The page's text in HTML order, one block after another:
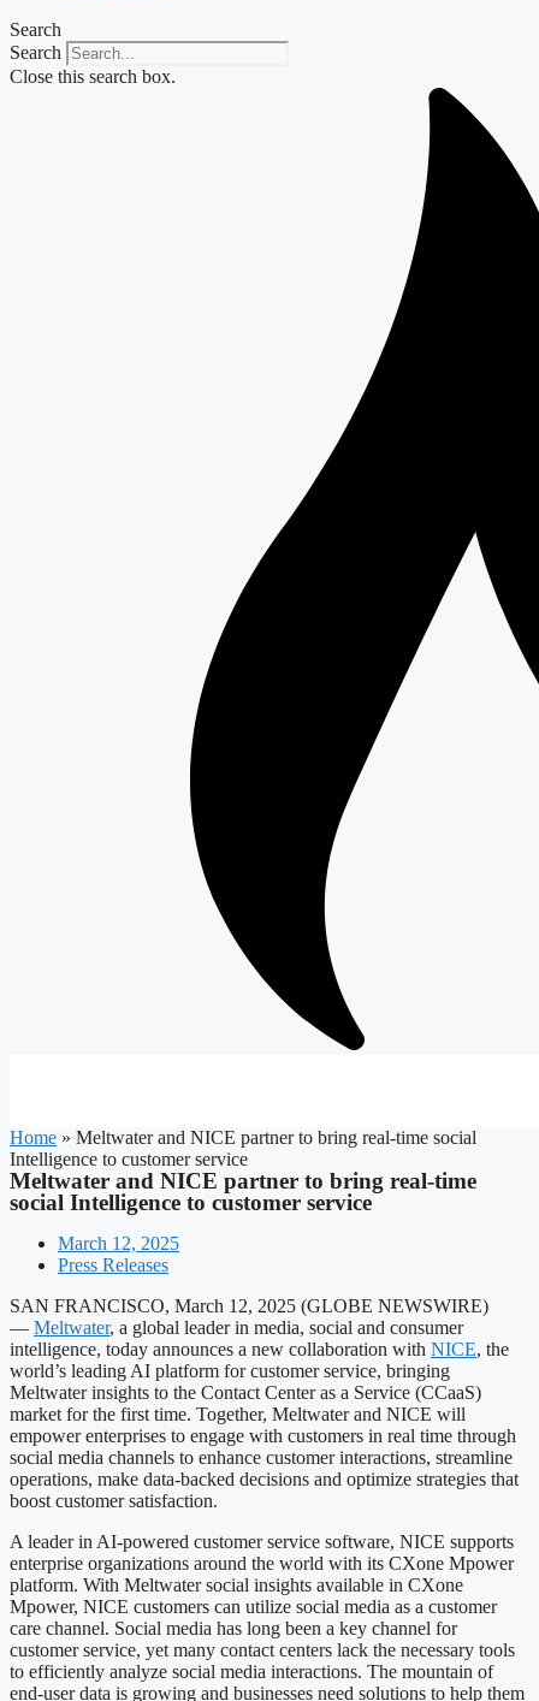
Search
Search
Close this search box.
Home » Meltwater and NICE partner to bring real-time social
Intelligence to customer service
Meltwater and NICE partner to bring real-time
social Intelligence to customer service
March 12, 2025
Press Releases
SAN FRANCISCO, March 12, 2025 (GLOBE NEWSWIRE)
— Meltwater, a global leader in media, social and consumer
intelligence, today announces a new collaboration with NICE, the
world’s leading AI platform for customer service, bringing
Meltwater insights to the Contact Center as a Service (CCaaS)
market for the first time. Together, Meltwater and NICE will
empower enterprises to engage with customers in real time through
social media channels to enhance customer interactions, streamline
operations, make data-backed decisions and optimize strategies that
boost customer satisfaction.
A leader in AI-powered customer service software, NICE supports
enterprise organizations around the world with its CXone Mpower
platform. With Meltwater social insights available in CXone
Mpower, NICE customers can utilize social media as a customer
care channel. Social media has long been a key channel for
customer service, yet many contact centers lack the necessary tools
to efficiently analyze social media interactions. The mountain of
end-user data is growing and businesses need solutions to help them